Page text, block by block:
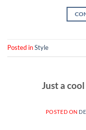
Posted inStyle
Just a
POSTED ON